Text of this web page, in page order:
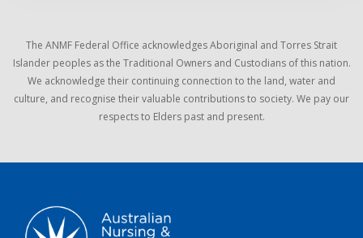
The ANMF Federal Office acknowledges Aboriginal and Torres Strait
Islander peoples as the Traditional Owners and Custodians of this nation.
We acknowledge their continuing connection to the land, water and
culture, and recognise their valuable contributions to society. We pay our
respects to Elders past and present.